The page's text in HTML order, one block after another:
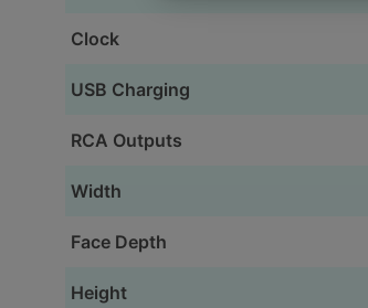
Clock
USB Charging
RCA Outputs
Width
Face Depth
Height